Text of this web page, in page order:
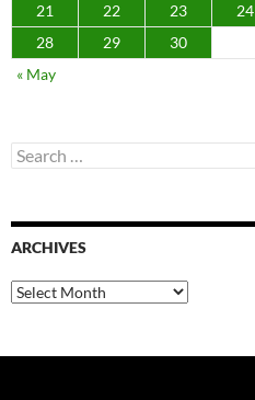
21
22 23 24
28
29
30
« May
Search
for:
ARCHIVES
Archives